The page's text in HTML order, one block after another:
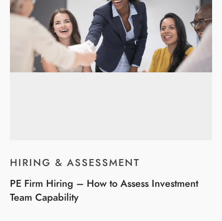
HIRING & ASSESSMENT
PE Firm Hiring – How to Assess Investment
Team Capability